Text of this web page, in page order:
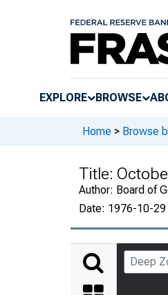
EXPLORE BROWSE
Home > Browse
Title:
Author: Board of
Date: 1976-10-29
Deep